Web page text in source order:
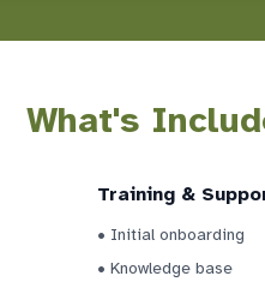
What's
Training &
• Initial onboarding
• Knowledge base